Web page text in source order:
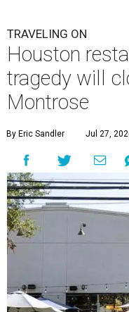
TRAVELING ON
Houston
tragedy will
Montrose
By Eric Sandler Jul 27,